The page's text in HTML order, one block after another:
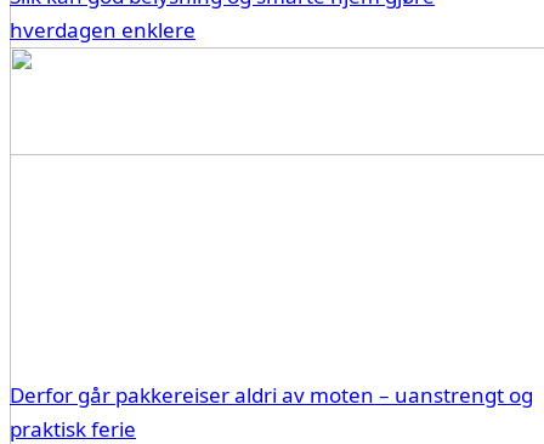
hverdagen enklere
Derfor går pakkereiser aldri av moten – uanstrengt og
praktisk ferie